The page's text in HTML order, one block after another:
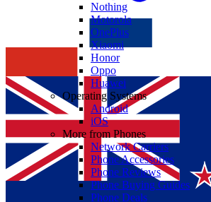
Nothing
Motorola
OnePlus
Xiaomi
Honor
Oppo
Huawei
Operating Systems
Android
iOS
More from Phones
Network Carriers
Phone Accessories
Phone Reviews
Phone Buying Guides
Phone Deals